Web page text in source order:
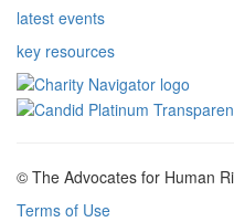
latest events
key resources
© The Advocates for Human
Terms of Use